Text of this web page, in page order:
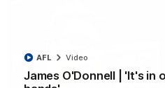
James O'Donnell | 'It's in
AFL Video